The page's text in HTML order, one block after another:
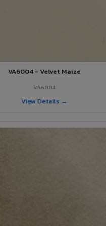
VA6004 - Velvet Maize
VA6004
View Details →